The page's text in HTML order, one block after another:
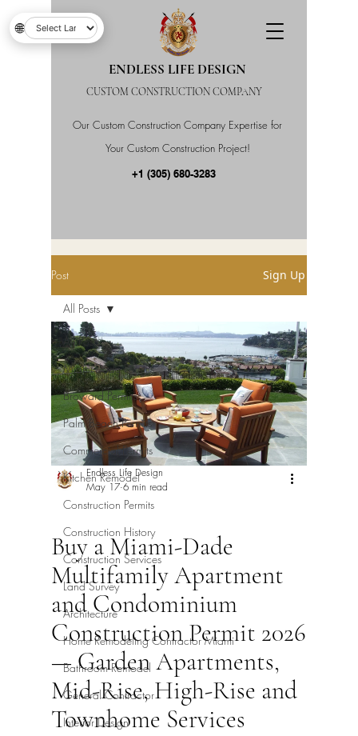
Our Custom Construction Company Expertise for
Your Custom Construction Project!
ENDLESS LIFE DESIGN
CUSTOM CONSTRUCTION COMPANY
+1 (305) 680-3283
Post Sign Up
All Posts
Miami-Dade Permits
Broward Permits
Palm Beach Permits
Commercial Permits
Kitchen Remodel
Construction Permits
Construction History
Construction Services
Land Survey
Architecture
Home Remodeling Contractor Miami
Bathroom Remodel
General Contractor
Interior Design
All Posts
Buy a Miami-Dade
Multifamily Apartment
and Condominium
Construction Permit 2026
— Garden Apartments,
Mid-Rise, High-Rise and
Townhome Services
Endless Life Design
May 17 6 min read
🌐